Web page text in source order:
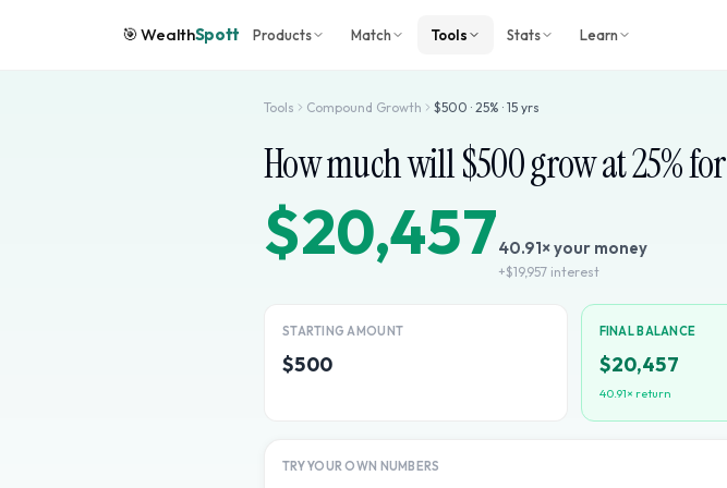
🎯WealthSpott Products Match Tools Stats Learn
Tools Compound Growth $500 · 25% · 15 yrs
How much will $500grow at25% for
$20,45740.91× your money
+$19,957 interest
STARTING AMOUNT
$500
FINAL BALANCE
$20,457
40.91× return
TRY YOUR OWN NUMBERS